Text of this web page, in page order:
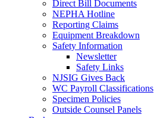
Direct Bill Documents
NEPHA Hotline
Reporting Claims
Equipment Breakdown
Safety Information
Newsletter
Safety Links
NJSIG Gives Back
WC Payroll Classifications
Specimen Policies
Outside Counsel Panels